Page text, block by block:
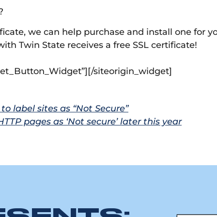
we can help purchase and install one for
Twin State receives a free SSL certificate!
[/siteorigin_widget]
label sites as “Not Secure”
pages as ‘Not secure’ later this year